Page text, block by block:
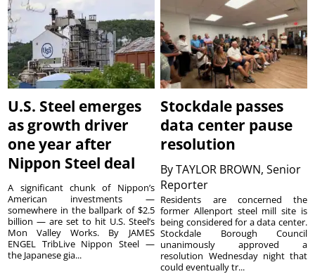
U.S. Steel emerges
as growth driver
one year after
Nippon Steel deal
A significant chunk of Nippon’s
American investments —
somewhere in the ballpark of $2.5
billion — are set to hit U.S. Steel’s
Mon Valley Works. By JAMES
ENGEL TribLive Nippon Steel —
the Japanese gia...
Stockdale passes
data center pause
resolution
ByTAYLOR BROWN, Senior
Reporter
Residents are concerned the
former Allenport steel mill site is
being considered for a data center.
Stockdale Borough Council
unanimously approved a
resolution Wednesday night that
could eventually tr...